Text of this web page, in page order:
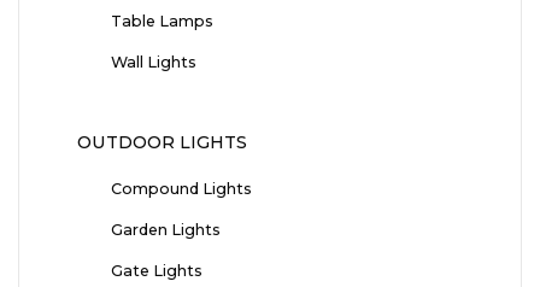
Table Lamps
Wall Lights
OUTDOOR LIGHTS
Compound Lights
Garden Lights
Gate Lights